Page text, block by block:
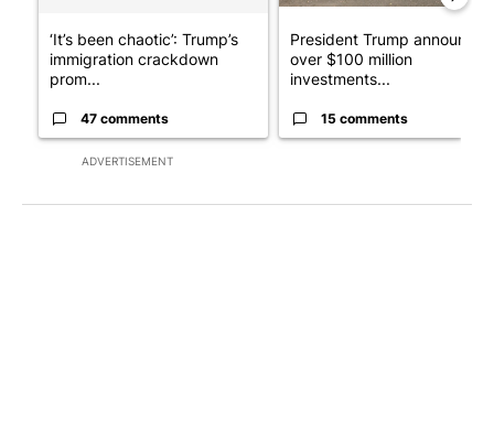
ADVERTISEMENT
‘It’s been chaotic’: Trump’s
immigration crackdown
prom...
47 comments
President Trump announces
over $100 million
investments...
15 comments